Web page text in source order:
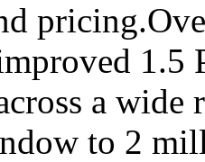
1.5
a
to 2